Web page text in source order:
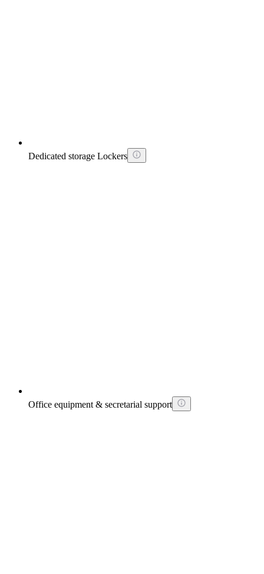
Dedicated storage Lockers
Office equipment & secretarial support